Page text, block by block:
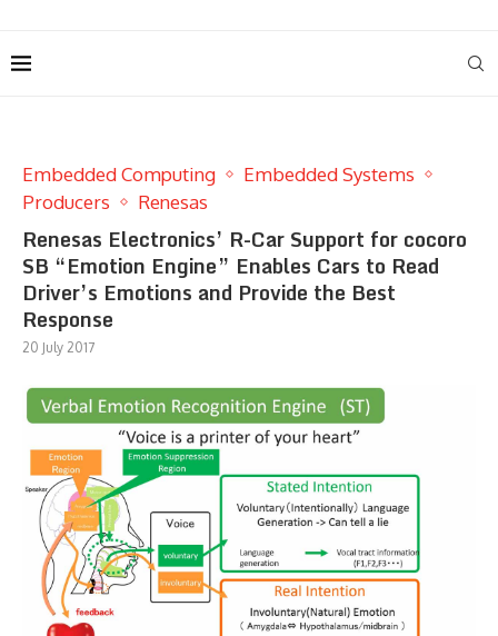
Embedded Computing
Embedded Systems
Producers
Renesas
Renesas Electronics’ R-Car Support for cocoro
SB “Emotion Engine” Enables Cars to Read
Driver’s Emotions and Provide the Best
Response
20 July 2017